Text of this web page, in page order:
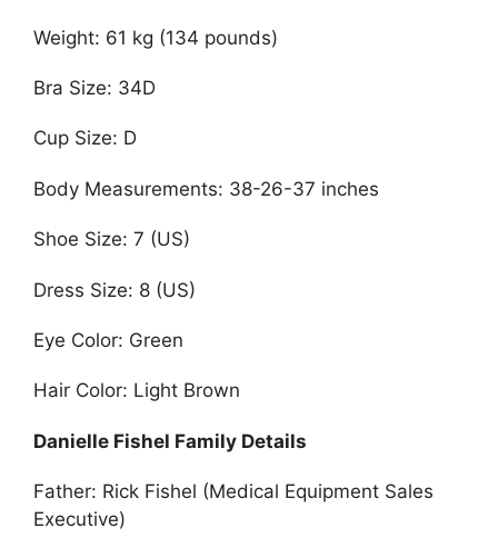
Weight: 61 kg (134 pounds)
Bra Size: 34D
Cup Size: D
Body Measurements: 38-26-37 inches
Shoe Size: 7 (US)
Dress Size: 8 (US)
Eye Color: Green
Hair Color: Light Brown
Danielle Fishel Family Details
Father: Rick Fishel (Medical Equipment Sales
Executive)